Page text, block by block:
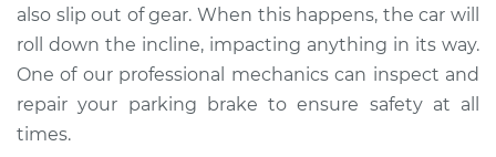
also slip out of gear. When this happens, the car will
roll down the incline, impacting anything in its way.
One of our professional mechanics can inspect and
repair your parking brake to ensure safety at all
times.